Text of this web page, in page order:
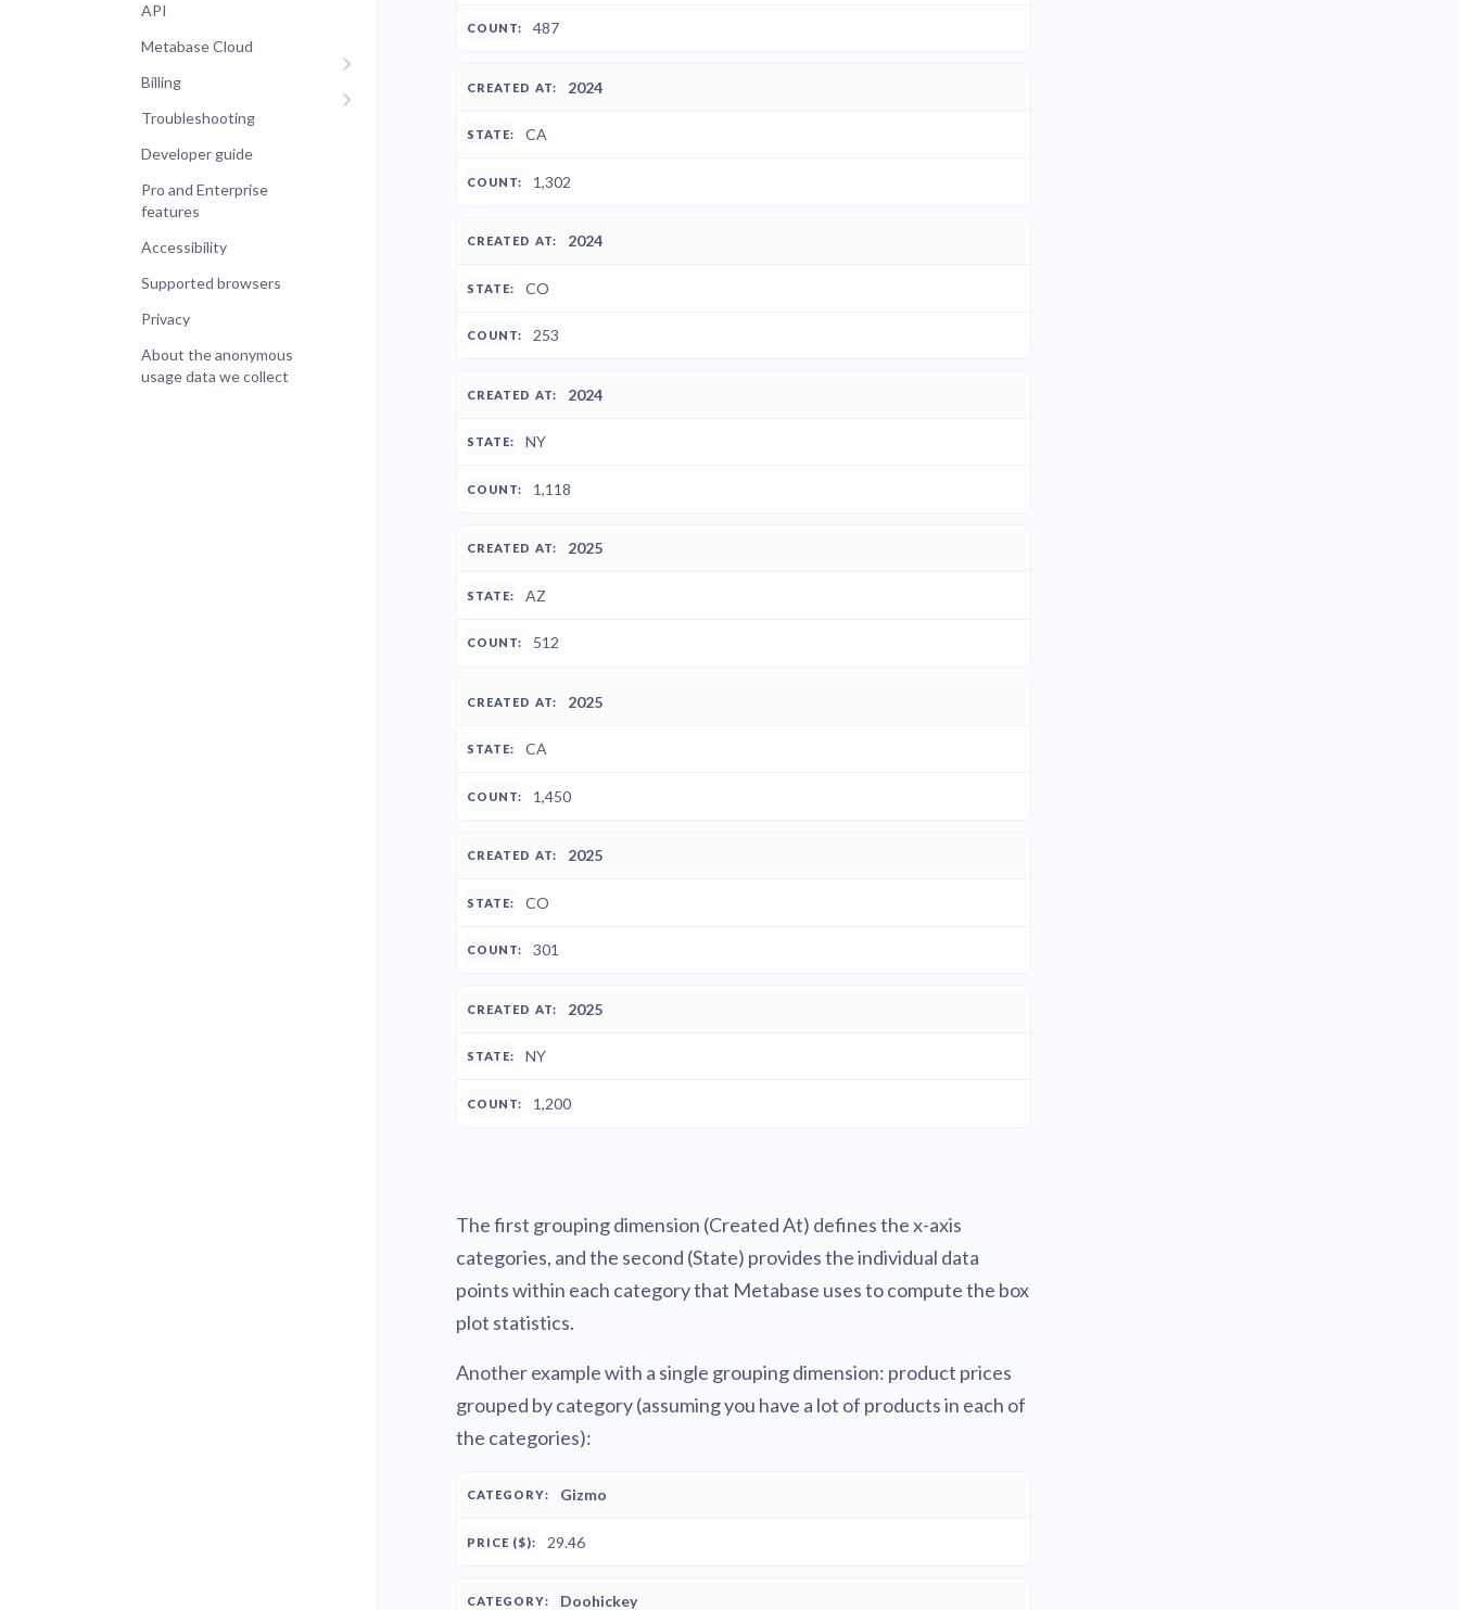
API
Metabase Cloud
Billing
Troubleshooting
Developer guide
Pro and Enterprise
features
Accessibility
Supported browsers
Privacy
About the anonymous
usage data we collect
487
2024
CA
1,302
2024
CO
253
2024
NY
1,118
2025
AZ
512
2025
CA
1,450
2025
CO
301
2025
NY
1,200
The first grouping dimension (Created At) defines the x-axis
categories, and the second (State) provides the individual data
points within each category that Metabase uses to compute the box
plot statistics.
Another example with a single grouping dimension: product prices
grouped by category (assuming you have a lot of products in each of
the categories):
CATEGORY
PRICE
Gizmo
29.46
Doohickey